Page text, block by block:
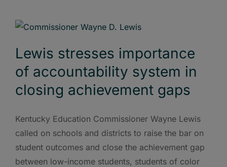
Lewis stresses importance
of accountability system in
closing achievement gaps
Kentucky Education Commissioner Wayne Lewis
called on schools and districts to raise the bar on
student outcomes and close the achievement gap
between low-income students, students of color